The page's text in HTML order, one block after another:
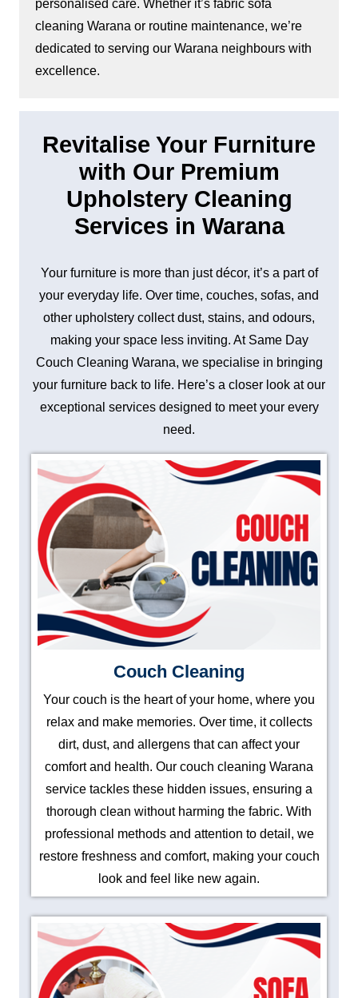
personalised care. Whether it’s fabric sofa
cleaning Warana or routine maintenance, we’re
dedicated to serving our Warana neighbours with
excellence.
Revitalise Your Furniture
with Our Premium
Upholstery Cleaning
Services in Warana
Your furniture is more than just décor, it’s a part of
your everyday life. Over time, couches, sofas, and
other upholstery collect dust, stains, and odours,
making your space less inviting. At Same Day
Couch Cleaning Warana, we specialise in bringing
your furniture back to life. Here’s a closer look at our
exceptional services designed to meet your every
need.
Couch Cleaning
Your couch is the heart of your home, where you
relax and make memories. Over time, it collects
dirt, dust, and allergens that can affect your
comfort and health. Our couch cleaning Warana
service tackles these hidden issues, ensuring a
thorough clean without harming the fabric. With
professional methods and attention to detail, we
restore freshness and comfort, making your couch
look and feel like new again.